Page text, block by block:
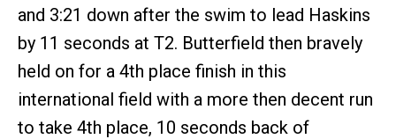
and 3:21 down after the swim to lead Haskins
by 11 seconds at T2. Butterfield then bravely
held on for a 4th place finish in this
international field with a more then decent run
to take 4th place, 10 seconds back of